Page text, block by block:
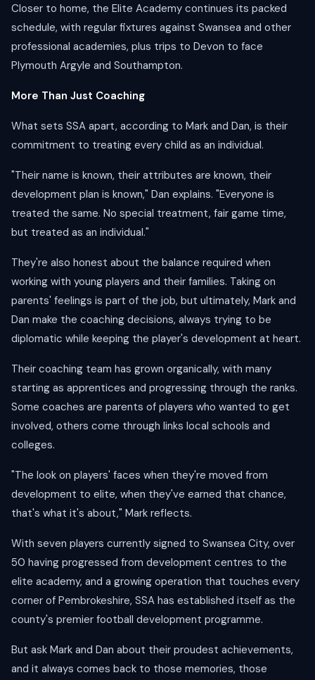
Closer to home, the Elite Academy continues its packed
schedule, with regular fixtures against Swansea and other
professional academies, plus trips to Devon to face
Plymouth Argyle and Southampton.
More Than Just Coaching
What sets SSA apart, according to Mark and Dan, is their
commitment to treating every child as an individual.
"Their name is known, their attributes are known, their
development plan is known," Dan explains. "Everyone is
treated the same. No special treatment, fair game time,
but treated as an individual."
They're also honest about the balance required when
working with young players and their families. Taking on
parents' feelings is part of the job, but ultimately, Mark and
Dan make the coaching decisions, always trying to be
diplomatic while keeping the player's development at heart.
Their coaching team has grown organically, with many
starting as apprentices and progressing through the ranks.
Some coaches are parents of players who wanted to get
involved, others come through links local schools and
colleges.
"The look on players' faces when they're moved from
development to elite, when they've earned that chance,
that's what it's about," Mark reflects.
With seven players currently signed to Swansea City, over
50 having progressed from development centres to the
elite academy, and a growing operation that touches every
corner of Pembrokeshire, SSA has established itself as the
county's premier football development programme.
But ask Mark and Dan about their proudest achievements,
and it always comes back to those memories, those